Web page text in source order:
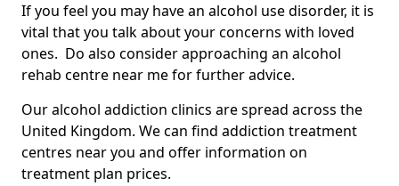
If you feel you may have an alcohol use disorder, it is
vital that you talk about your concerns with loved
ones. Do also consider approaching an alcohol
rehab centre near me for further advice.
Our alcohol addiction clinics are spread across the
United Kingdom. We can find addiction treatment
centres near you and offer information on
treatment plan prices.